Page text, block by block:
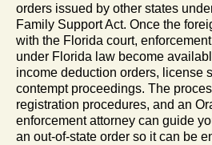
orders issued by other states
Family Support Act. Once the
with the Florida court,
under Florida law become
income deduction orders, license
contempt proceedings. The
registration procedures, and an
enforcement attorney can guide
an out-of-state order so it can be